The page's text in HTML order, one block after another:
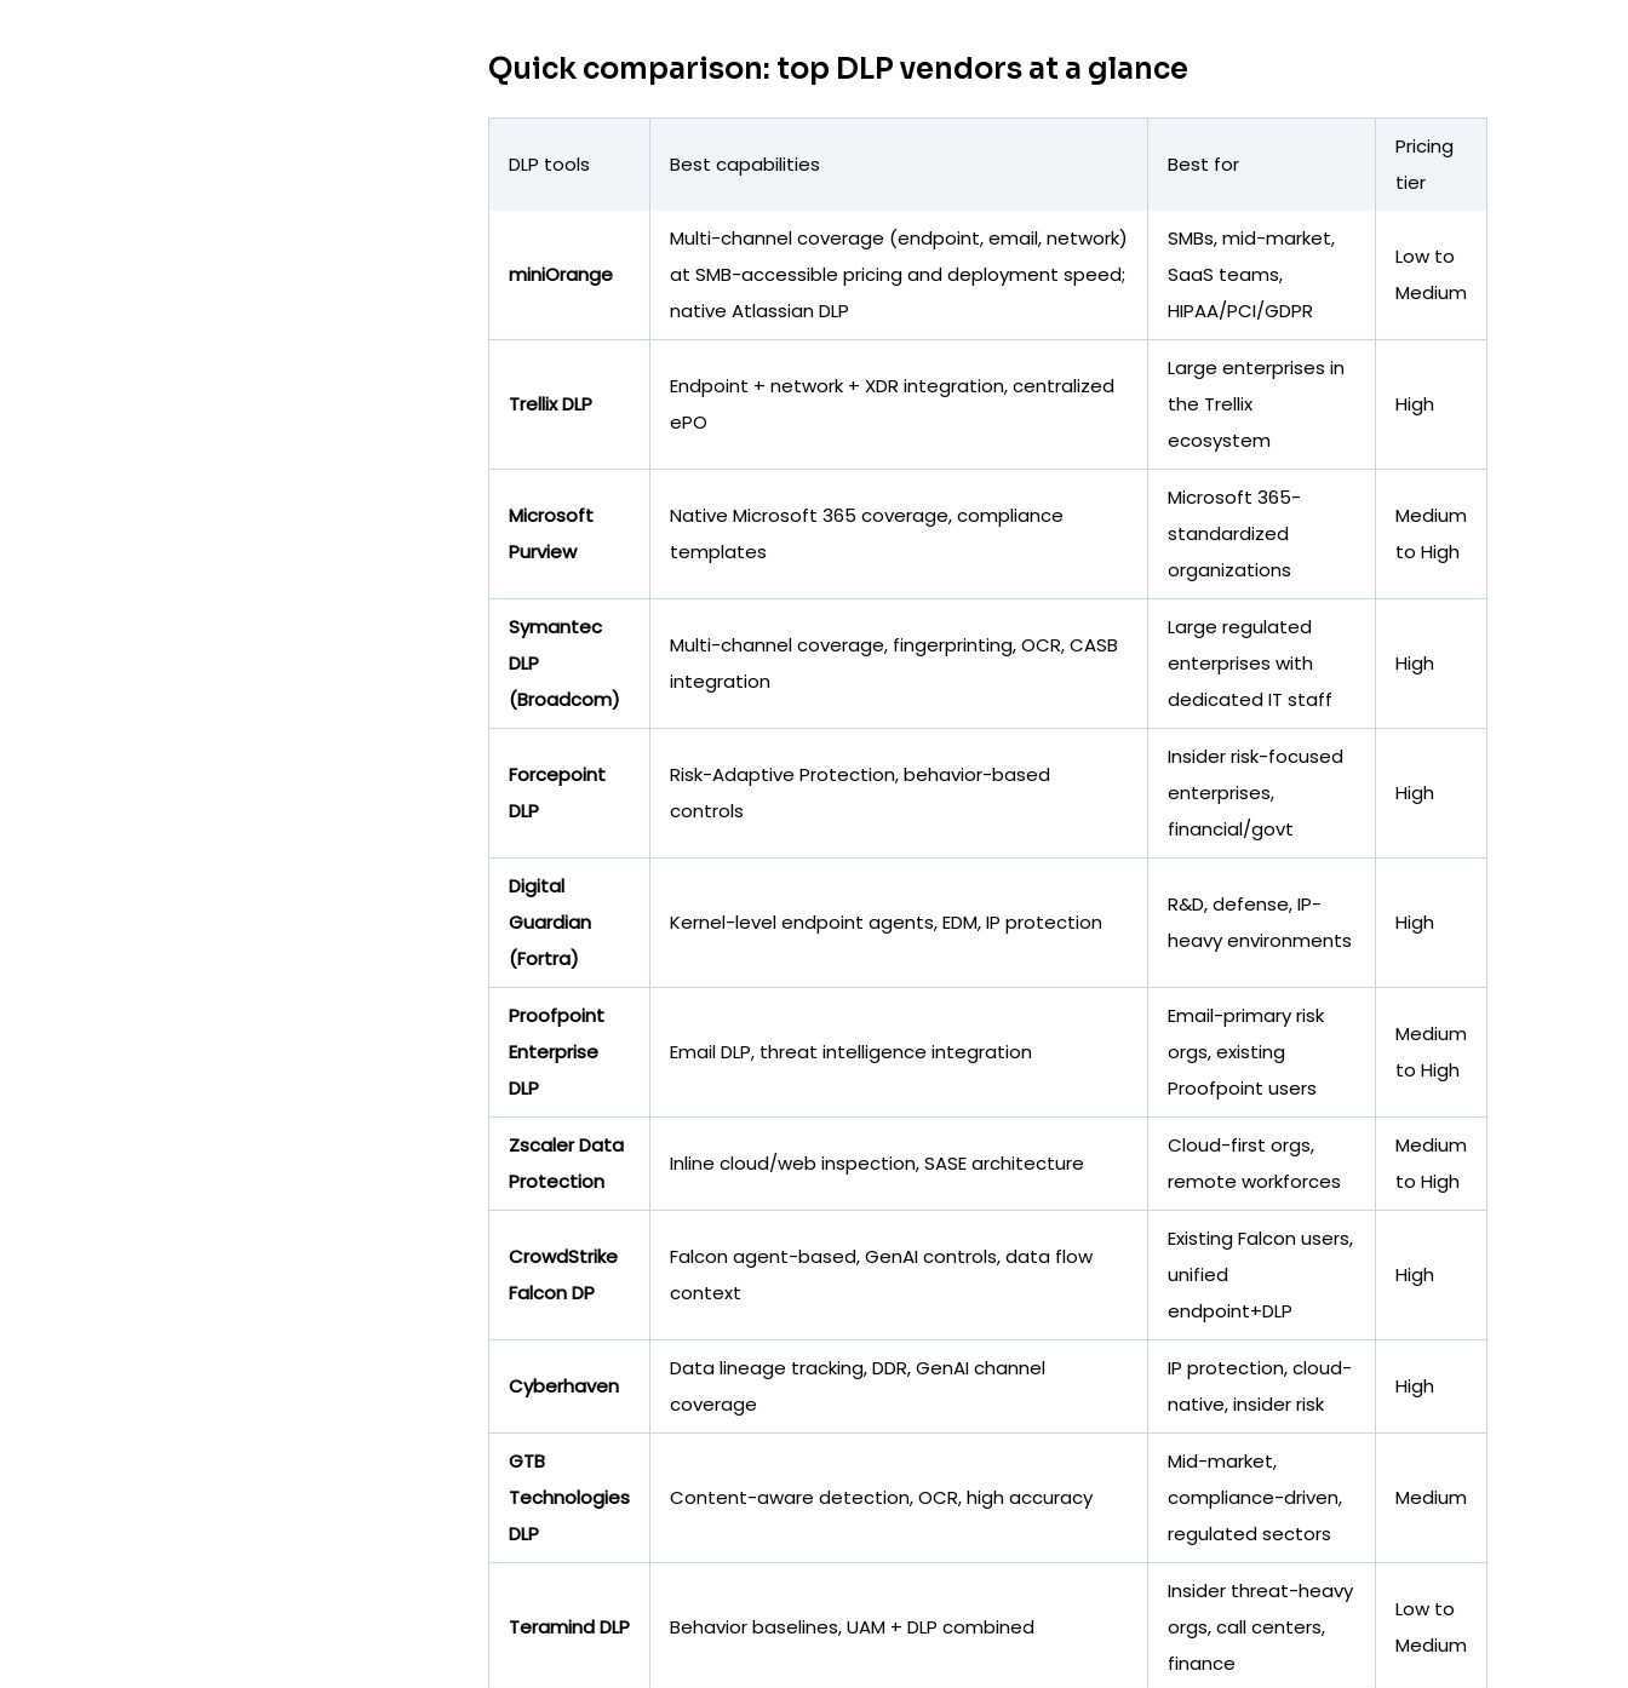
Quick comparison: top DLP vendors at a glance
DLP tools Best capabilities Best for
Pricing
tier
miniOrange
Multi-channel coverage (endpoint, email, network)
at SMB-accessible pricing and deployment speed;
native Atlassian DLP
SMBs, mid-market,
SaaS teams,
HIPAA/PCI/GDPR
Low to
Medium
Trellix DLP
Endpoint + network + XDR integration, centralized
ePO
Large enterprises in
the Trellix
ecosystem
High
Microsoft
Purview
Native Microsoft 365 coverage, compliance
templates
Microsoft 365-
standardized
organizations
Medium
to High
Symantec
DLP
(Broadcom)
Multi-channel coverage, fingerprinting, OCR, CASB
integration
Large regulated
enterprises with
dedicated IT staff
High
Forcepoint
DLP
Risk-Adaptive Protection, behavior-based
controls
Insider risk-focused
enterprises,
financial/govt
High
Digital
Guardian
(Fortra)
Kernel-level endpoint agents, EDM, IP protection
R&D, defense, IP-
heavy environments
High
Proofpoint
Enterprise
DLP
Email DLP, threat intelligence integration
Email-primary risk
orgs, existing
Proofpoint users
Medium
to High
Zscaler Data
Protection
Inline cloud/web inspection, SASE architecture
Cloud-first orgs,
remote workforces
Medium
to High
CrowdStrike
Falcon DP
Falcon agent-based, GenAI controls, data flow
context
Existing Falcon users,
unified
endpoint+DLP
High
Cyberhaven
Data lineage tracking, DDR, GenAI channel
coverage
IP protection, cloud-
native, insider risk
High
GTB
Technologies
DLP
Content-aware detection, OCR, high accuracy
Mid-market,
compliance-driven,
regulated sectors
Medium
Teramind DLP Behavior baselines, UAM + DLP combined
Insider threat-heavy
orgs, call centers,
finance
Low to
Medium